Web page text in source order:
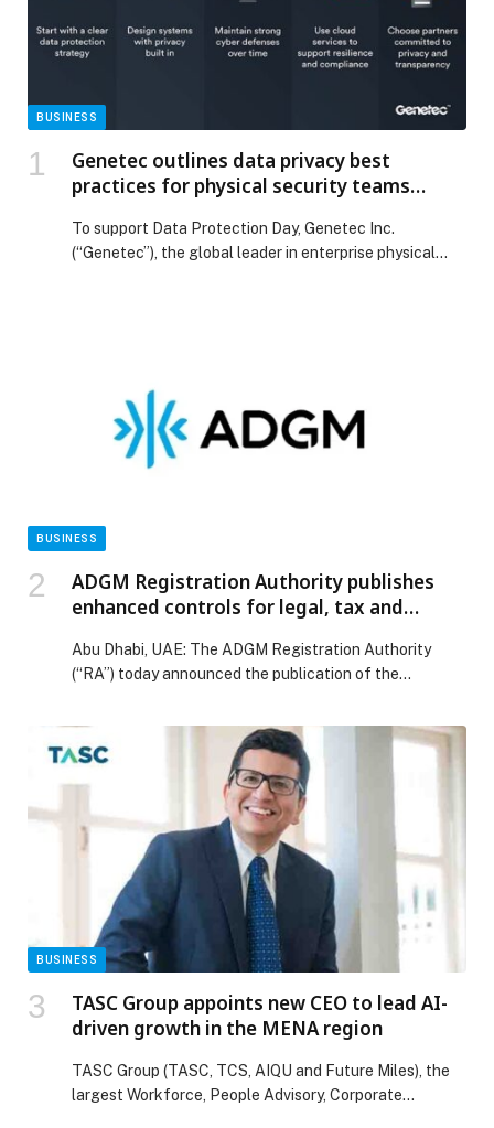
BUSINESS
Genetec outlines data privacy best
practices for physical security teams
To support Data Protection Day, Genetec Inc.
(“Genetec”), the global leader in enterprise physical
records, and license plate information. As this data
plays […] The post Genetec outlines data privacy best
practices for physical security teams ahead of Data
Protection Day appeared first on Web-Release.
BUSINESS
ADGM Registration Authority publishes
enhanced controls for legal, tax and
Abu Dhabi, UAE: The ADGM Registration Authority
(“RA”) today announced the publication of the
BUSINESS
TASC Group appoints new CEO to lead AI-
driven growth in the MENA region
TASC Group (TASC, TCS, AIQU and Future Miles), the
largest Workforce, People Advisory, Corporate